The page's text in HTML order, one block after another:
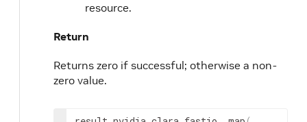
resource.
Return
Returns zero if successful; otherwise a non-
zero value.